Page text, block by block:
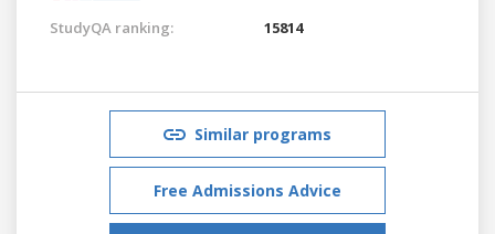
StudyQA ranking: 15814
Similar programs
Free Admissions Advice